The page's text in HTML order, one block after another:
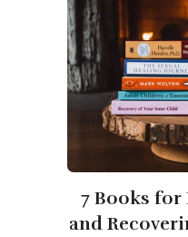
7 Books for
and